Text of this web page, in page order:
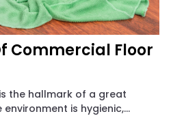
Commercial Floor
the hallmark of a great
is hygienic,...